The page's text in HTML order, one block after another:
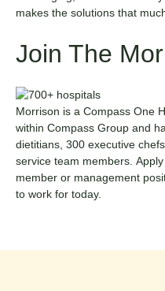
makes the solutions that
Join The
Morrison is a Compass One
within Compass Group and
dietitians, 300 executive
service team members.
member or management
to work for today.